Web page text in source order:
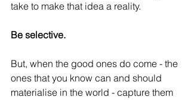
take to make that idea a reality.
Be selective.
But, when the good ones do come - the
ones that you know can and should
materialise in the world - capture them